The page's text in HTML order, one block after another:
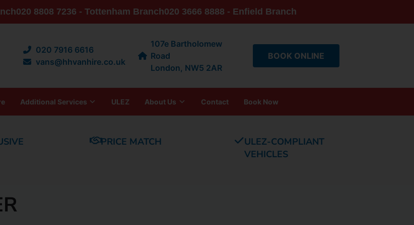
020 8808 7236 - Tottenham Branch020 3666 8888 - Enfield Branch
020 7916 6616
vans@hhvanhire.co.uk
107e Bartholomew
Road
London, NW5 2AR
BOOK ONLINE
Additional Services ULEZ About Us Contact Book Now
PRICE MATCH
ULEZ-COMPLIANT
VEHICLES